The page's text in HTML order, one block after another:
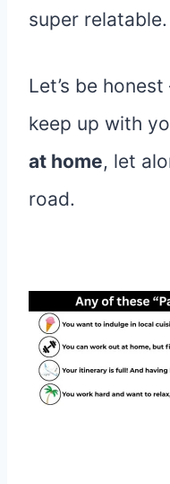
super relatable.
Let’s be
keep up with
at home, let
road.